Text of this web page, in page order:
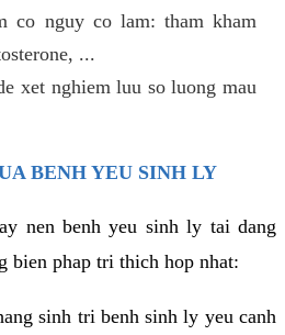
co nguy co lam: tham kham
...
xet nghiem luu so luong mau
BENH YEU SINH LY
nen benh yeu sinh ly tai dang
bien phap tri thich hop nhat:
sinh tri benh sinh ly yeu canh